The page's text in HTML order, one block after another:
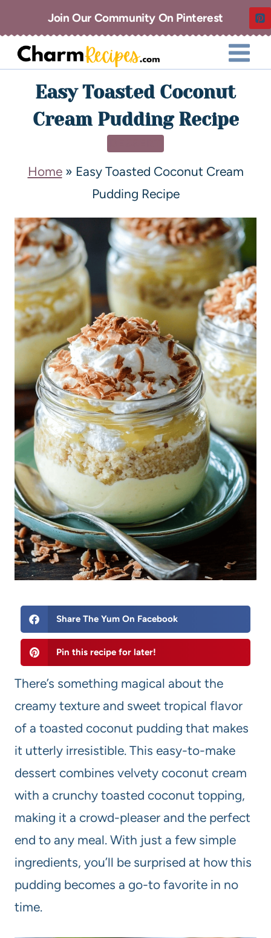
Join Our Community On Pinterest
Easy Toasted Coconut
Cream Pudding Recipe
Home» Easy Toasted Coconut Cream
Pudding Recipe
Share The Yum On Facebook
Pin this recipe for later!
There’s something magical about the
creamy texture and sweet tropical flavor
of a toasted coconut pudding that makes
it utterly irresistible. This easy-to-make
dessert combines velvety coconut cream
with a crunchy toasted coconut topping,
making it a crowd-pleaser and the perfect
end to any meal. With just a few simple
ingredients, you’ll be surprised at how this
pudding becomes a go-to favorite in no
time.